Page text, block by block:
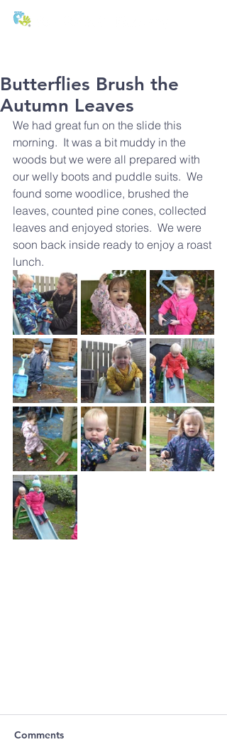
Butterflies Brush the
Autumn Leaves
We had great fun on the slide this
morning.  It was a bit muddy in the
woods but we were all prepared with
our welly boots and puddle suits.  We
found some woodlice, brushed the
leaves, counted pine cones, collected
leaves and enjoyed stories.  We were
soon back inside ready to enjoy a roast
lunch.
Comments